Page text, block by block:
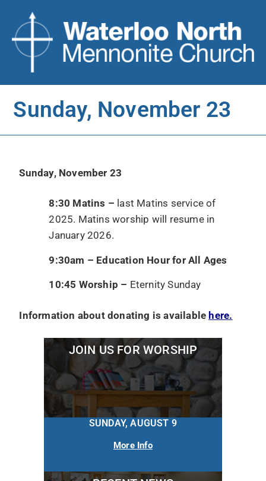
Sunday, November 23
Sunday, November 23
8:30 Matins – last Matins service of
2025. Matins worship will resume in
January 2026.
9:30am – Education Hour for All Ages
10:45 Worship – Eternity Sunday
Information about donating is availablehere.
JOIN US FOR WORSHIP
SUNDAY, AUGUST 9
More Info